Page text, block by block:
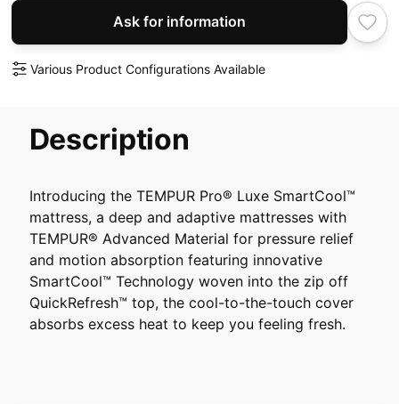
Ask for information
Various Product Configurations Available
Description
Introducing the TEMPUR Pro® Luxe SmartCool™
mattress, a deep and adaptive mattresses with
TEMPUR® Advanced Material for pressure relief
and motion absorption featuring innovative
SmartCool™ Technology woven into the zip off
QuickRefresh™ top, the cool-to-the-touch cover
absorbs excess heat to keep you feeling fresh.